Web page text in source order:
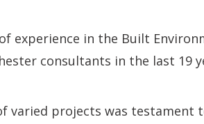
experience in the Built
consultants in the last 19
varied projects was testament